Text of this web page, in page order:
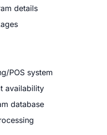
details
POS system
availability
database